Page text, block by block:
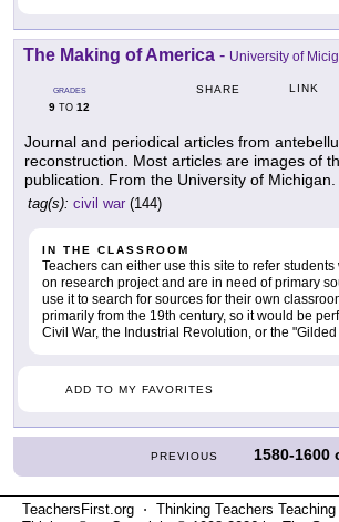
The Making of America - University of
GRADES
9 TO 12
SHARE LINK
Journal and periodical articles from
reconstruction. Most articles are images of
publication. From the University of Michigan.
tag(s): civil war (144)
IN THE CLASSROOM
Teachers can either use this site to refer
on research project and are in need of primary
use it to search for sources for their own
primarily from the 19th century, so it would be
Civil War, the Industrial Revolution, or the "Gilded
ADD TO MY FAVORITES
PREVIOUS 1580-1600
TeachersFirst.org ⋅ Thinking Teachers Teaching